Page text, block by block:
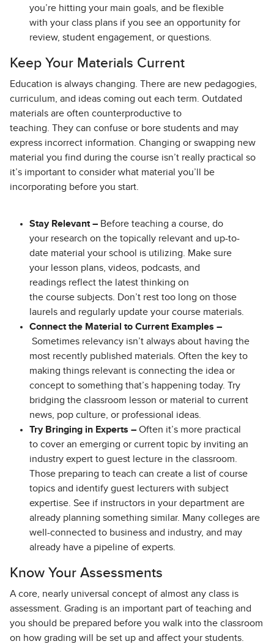
you’re hitting your main goals, and be flexible
with your class plans if you see an opportunity for
review, student engagement, or questions.
Keep Your Materials Current
Education is always changing. There are new pedagogies,
curriculum, and ideas coming out each term. Outdated
materials are often counterproductive to
teaching. They can confuse or bore students and may
express incorrect information. Changing or swapping new
material you find during the course isn’t really practical so
it’s important to consider what material you’ll be
incorporating before you start.
Stay Relevant – Before teaching a course, do
your research on the topically relevant and up-to-
date material your school is utilizing. Make sure
your lesson plans, videos, podcasts, and
readings reflect the latest thinking on
the course subjects. Don’t rest too long on those
laurels and regularly update your course materials.
Connect the Material to Current Examples –
Sometimes relevancy isn’t always about having the
most recently published materials. Often the key to
making things relevant is connecting the idea or
concept to something that’s happening today. Try
bridging the classroom lesson or material to current
news, pop culture, or professional ideas.
Try Bringing in Experts – Often it’s more practical
to cover an emerging or current topic by inviting an
industry expert to guest lecture in the classroom.
Those preparing to teach can create a list of course
topics and identify guest lecturers with subject
expertise. See if instructors in your department are
already planning something similar. Many colleges are
well-connected to business and industry, and may
already have a pipeline of experts.
Know Your Assessments
A core, nearly universal concept of almost any class is
assessment. Grading is an important part of teaching and
you should be prepared before you walk into the classroom
on how grading will be set up and affect your students.